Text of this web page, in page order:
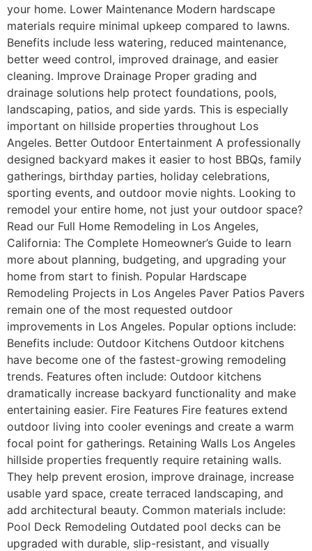
your home. Lower Maintenance Modern hardscape
materials require minimal upkeep compared to lawns.
Benefits include less watering, reduced maintenance,
better weed control, improved drainage, and easier
cleaning. Improve Drainage Proper grading and
drainage solutions help protect foundations, pools,
landscaping, patios, and side yards. This is especially
important on hillside properties throughout Los
Angeles. Better Outdoor Entertainment A professionally
designed backyard makes it easier to host BBQs, family
gatherings, birthday parties, holiday celebrations,
sporting events, and outdoor movie nights. Looking to
remodel your entire home, not just your outdoor space?
Read our Full Home Remodeling in Los Angeles,
California: The Complete Homeowner’s Guide to learn
more about planning, budgeting, and upgrading your
home from start to finish. Popular Hardscape
Remodeling Projects in Los Angeles Paver Patios Pavers
remain one of the most requested outdoor
improvements in Los Angeles. Popular options include:
Benefits include: Outdoor Kitchens Outdoor kitchens
have become one of the fastest-growing remodeling
trends. Features often include: Outdoor kitchens
dramatically increase backyard functionality and make
entertaining easier. Fire Features Fire features extend
outdoor living into cooler evenings and create a warm
focal point for gatherings. Retaining Walls Los Angeles
hillside properties frequently require retaining walls.
They help prevent erosion, improve drainage, increase
usable yard space, create terraced landscaping, and
add architectural beauty. Common materials include:
Pool Deck Remodeling Outdated pool decks can be
upgraded with durable, slip-resistant, and visually